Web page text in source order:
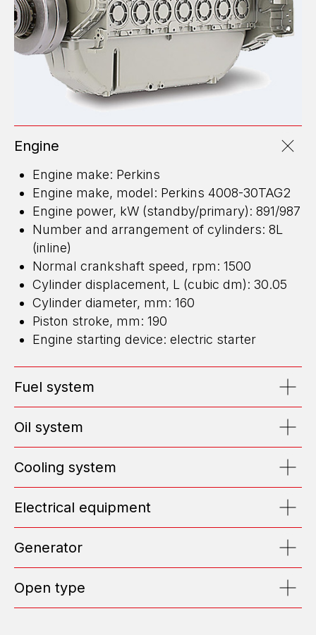
Engine
Engine make: Perkins
Engine make, model: Perkins 4008-30TAG2
Engine power, kW (standby/primary): 891/987
Number and arrangement of cylinders: 8L
(inline)
Normal crankshaft speed, rpm: 1500
Cylinder displacement, L (cubic dm): 30.05
Cylinder diameter, mm: 160
Piston stroke, mm: 190
Engine starting device: electric starter
Fuel system
Oil system
Cooling system
Electrical equipment
Generator
Open type
Submit Request
WE DESIGN, BUILD, AND MAINTAIN
HIGH-CAPACITY POWER CENTERS
OFFICE 2609, VYSOTSKY BUSINESS CENTER, EKATERINBURG
Efficiency Calculator
ENERGY FOR BUSINESS